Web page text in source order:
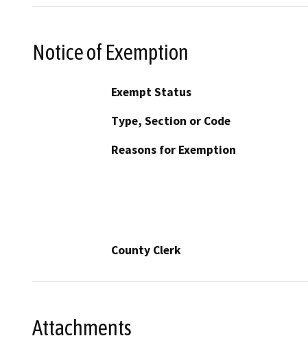
Notice of Exemption
Exempt Status
Type, Section or Code
Reasons for Exemption
County Clerk
Attachments